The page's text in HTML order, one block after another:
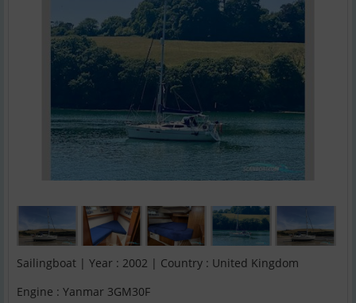
Sailingboat | Year : 2002 | Country : United Kingdom
Engine : Yanmar 3GM30F